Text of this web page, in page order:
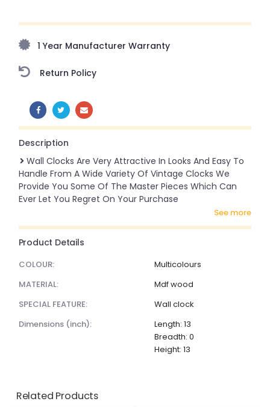
amazing prices!
1 Year Manufacturer Warranty
Return Policy
SHARE:
Description
Wall Clocks Are Very Attractive In Looks And Easy To
Handle From A Wide Variety Of Vintage Clocks We
Provide You Some Of The Master Pieces Which Can
Ever Let You Regret On Your Purchase
see more
Product Details
COLOUR:
Multicolours
MATERIAL:
Mdf wood
SPECIAL FEATURE:
Wall clock
dimensions (inch):
Length: 13
Breadth: 0
Height: 13
Related Products